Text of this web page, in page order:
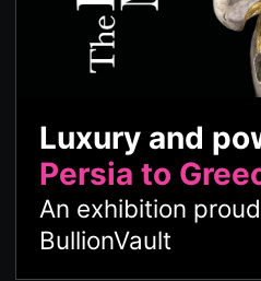
Luxury and
Persia to
An exhibition
BullionVault